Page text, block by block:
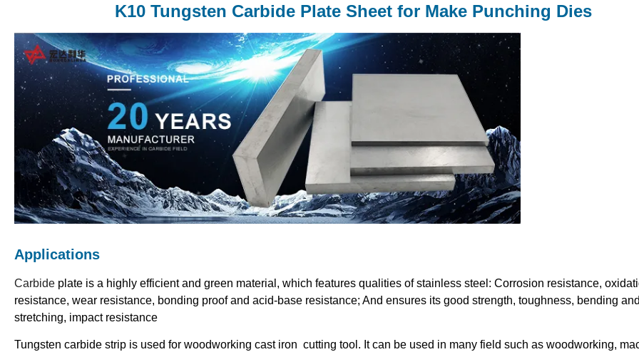
K10 Tungsten Carbide Plate Sheet for Make Punching Dies
Applications
Carbide plate is a highly efficient and green material, which features qualities of stainless steel: Corrosion resistance,
resistance, wear resistance, bonding proof and acid-base resistance; And ensures its good strength, toughness, bending and
stretching, impact resistance
Tungsten carbide strip is used for woodworking cast iron cutting tool. It can be used in many field such as woodworking,